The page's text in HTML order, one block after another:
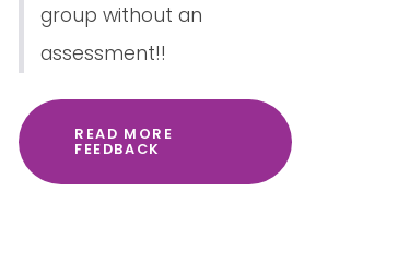
group without an
assessment!!
READ MORE
FEEDBACK